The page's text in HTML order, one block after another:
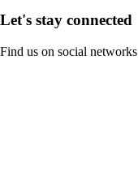
Let's stay connected
Find us on social networks